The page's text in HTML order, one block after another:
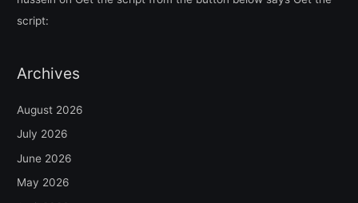
script:
Archives
August 2026
July 2026
June 2026
May 2026